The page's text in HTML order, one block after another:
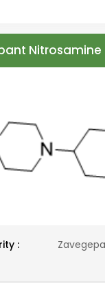
Nitrosamine
: